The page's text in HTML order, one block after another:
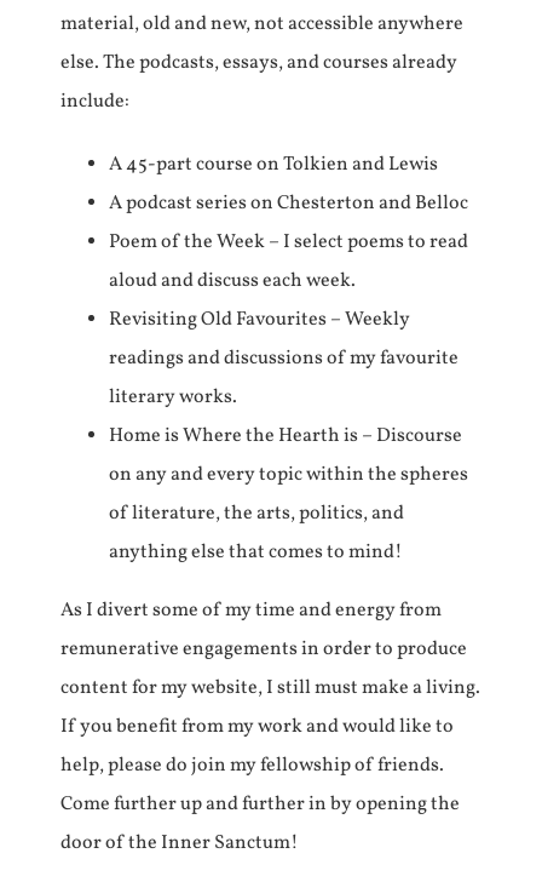
material, old and new, not accessible anywhere
else. The podcasts, essays, and courses already
include:
A 45-part course on Tolkien and Lewis
A podcast series on Chesterton and Belloc
Poem of the Week – I select poems to read
aloud and discuss each week.
Revisiting Old Favourites – Weekly
readings and discussions of my favourite
literary works.
Home is Where the Hearth is – Discourse
on any and every topic within the spheres
of literature, the arts, politics, and
anything else that comes to mind!
As I divert some of my time and energy from
remunerative engagements in order to produce
content for my website, I still must make a living.
If you benefit from my work and would like to
help, please do join my fellowship of friends.
Come further up and further in by opening the
door of the Inner Sanctum!